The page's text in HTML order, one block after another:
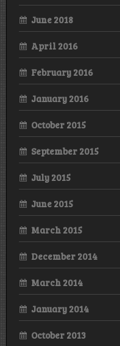
June 2018
April 2016
February 2016
January 2016
October 2015
September 2015
July 2015
June 2015
March 2015
December 2014
March 2014
January 2014
October 2013